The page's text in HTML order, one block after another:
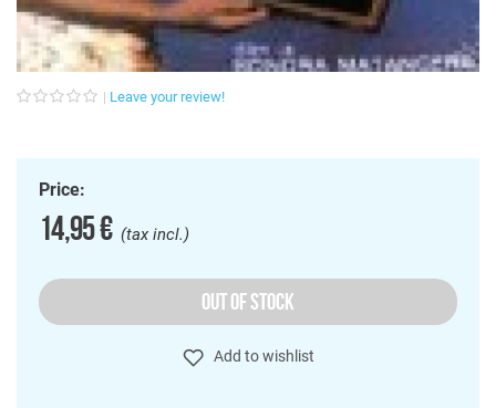
Leave your review!
Price:
14,95 €(tax incl.)
OUT OF STOCK
Add to wishlist